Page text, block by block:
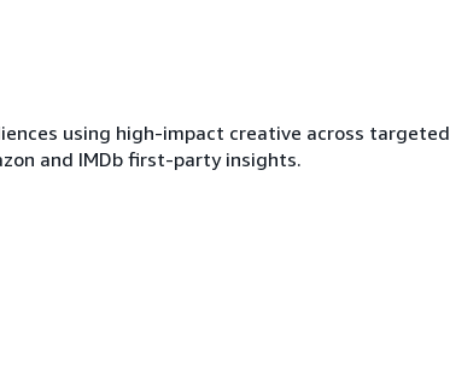
using high-impact creative across targeted
and IMDb first-party insights.